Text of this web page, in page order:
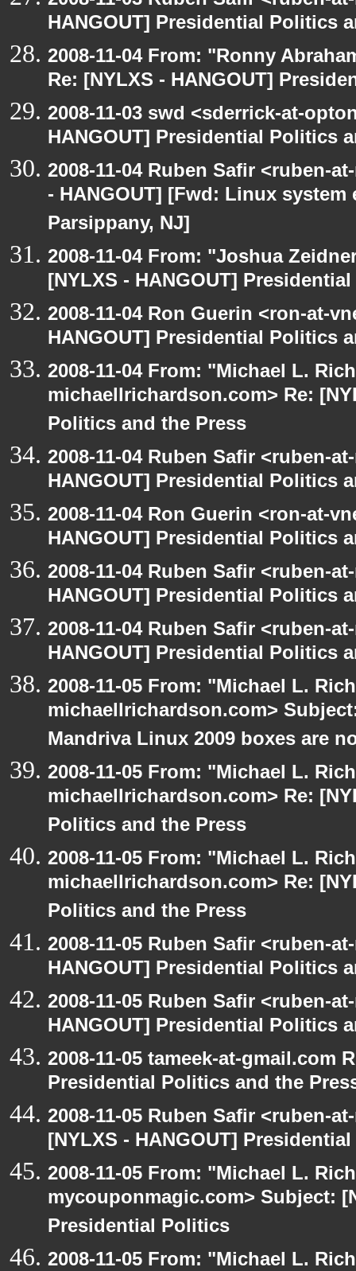
HANGOUT] Presidential Politics
2008-11-04 From: "Ronny
Re: [NYLXS - HANGOUT]
2008-11-03 swd <sderrick-at-
HANGOUT] Presidential Politics
2008-11-04 Ruben Safir <ruben-
- HANGOUT] [Fwd: Linux
Parsippany, NJ]
2008-11-04 From: "Joshua
[NYLXS - HANGOUT]
2008-11-04 Ron Guerin <ron-at-
HANGOUT] Presidential Politics
2008-11-04 From: "Michael L.
michaellrichardson.com> Re:
Politics and the Press
2008-11-04 Ruben Safir <ruben-
HANGOUT] Presidential Politics
2008-11-04 Ron Guerin <ron-at-
HANGOUT] Presidential Politics
2008-11-04 Ruben Safir <ruben-
HANGOUT] Presidential Politics
2008-11-04 Ruben Safir <ruben-
HANGOUT] Presidential Politics
2008-11-05 From: "Michael L.
michaellrichardson.com>
Mandriva Linux 2009 boxes are
2008-11-05 From: "Michael L.
michaellrichardson.com> Re:
Politics and the Press
2008-11-05 From: "Michael L.
michaellrichardson.com> Re:
Politics and the Press
2008-11-05 Ruben Safir <ruben-
HANGOUT] Presidential Politics
2008-11-05 Ruben Safir <ruben-
HANGOUT] Presidential Politics
2008-11-05 tameek-at-gmail.com
Presidential Politics and the
2008-11-05 Ruben Safir <ruben-
[NYLXS - HANGOUT]
2008-11-05 From: "Michael L.
mycouponmagic.com> Subject:
Presidential Politics
2008-11-05 From: "Michael L.